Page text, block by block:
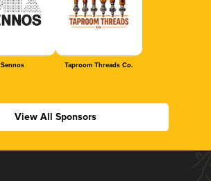
Sennos Taproom Threads Co.
View All Sponsors